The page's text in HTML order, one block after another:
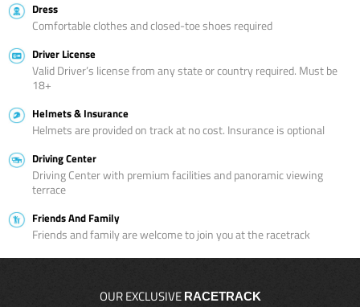
Dress
Comfortable clothes and closed-toe shoes required
Driver License
Valid Driver’s license from any state or country required. Must be
18+
Helmets & Insurance
Helmets are provided on track at no cost. Insurance is optional
Driving Center
Driving Center with premium facilities and panoramic viewing
terrace
Friends And Family
Friends and family are welcome to join you at the racetrack
OUR EXCLUSIVE RACETRACK